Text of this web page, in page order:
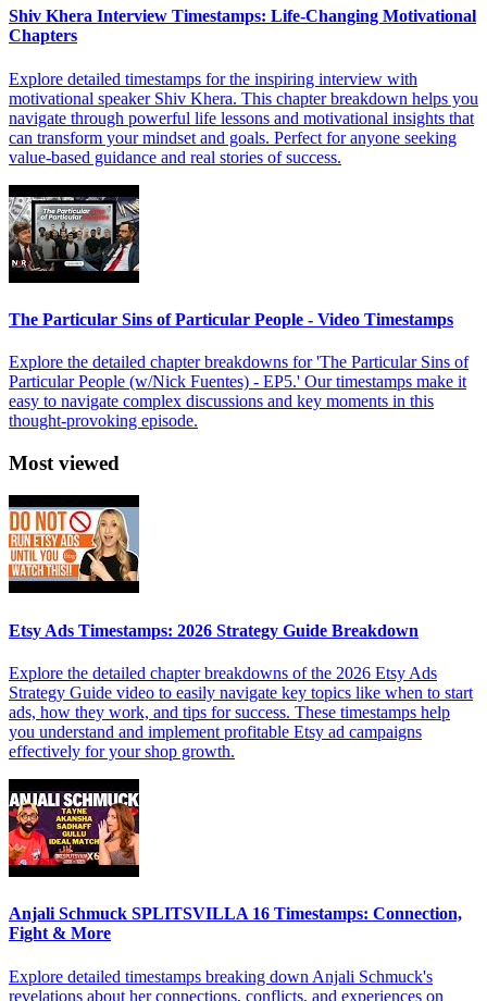
Shiv Khera Interview Timestamps: Life-Changing Motivational
Chapters
Explore detailed timestamps for the inspiring interview with
motivational speaker Shiv Khera. This chapter breakdown helps you
navigate through powerful life lessons and motivational insights that
can transform your mindset and goals. Perfect for anyone seeking
value-based guidance and real stories of success.
The Particular Sins of Particular People - Video Timestamps
Explore the detailed chapter breakdowns for 'The Particular Sins of
Particular People (w/Nick Fuentes) - EP5.' Our timestamps make it
easy to navigate complex discussions and key moments in this
thought-provoking episode.
Most viewed
Etsy Ads Timestamps: 2026 Strategy Guide Breakdown
Explore the detailed chapter breakdowns of the 2026 Etsy Ads
Strategy Guide video to easily navigate key topics like when to start
ads, how they work, and tips for success. These timestamps help
you understand and implement profitable Etsy ad campaigns
effectively for your shop growth.
Anjali Schmuck SPLITSVILLA 16 Timestamps: Connection,
Fight & More
Explore detailed timestamps breaking down Anjali Schmuck's
revelations about her connections, conflicts, and experiences on